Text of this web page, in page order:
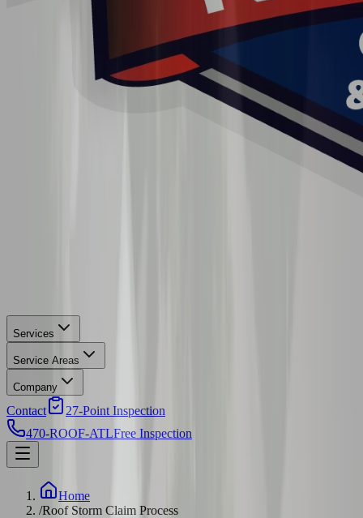
Services
Service Areas
Company
Contact
27-Point Inspection
470-ROOF-ATLFree Inspection
Home
/Roof Storm Claim Process